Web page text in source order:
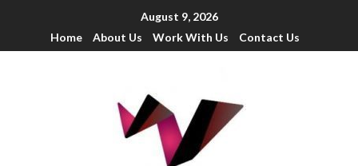
August 9, 2026
Home
About Us Work With Us Contact Us